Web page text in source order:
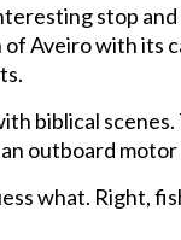
stop
Aveiro with its
biblical scenes.
outboard
what. Right,